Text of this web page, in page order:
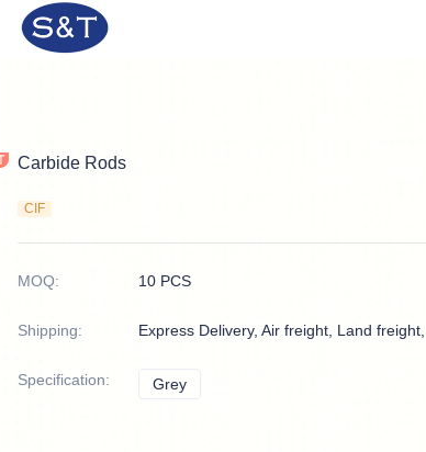
Carbide Rods
CIF
MOQ: 10 PCS
Shipping: Express Delivery, Air freight, Land
Specification: Grey